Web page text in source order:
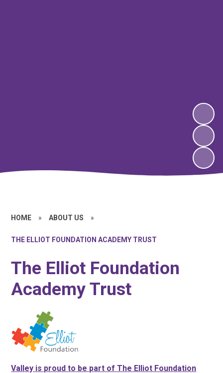
HOME » ABOUT US »
THE ELLIOT FOUNDATION ACADEMY TRUST
The Elliot Foundation
Academy Trust
Valley is proud to be part of The Elliot Foundation